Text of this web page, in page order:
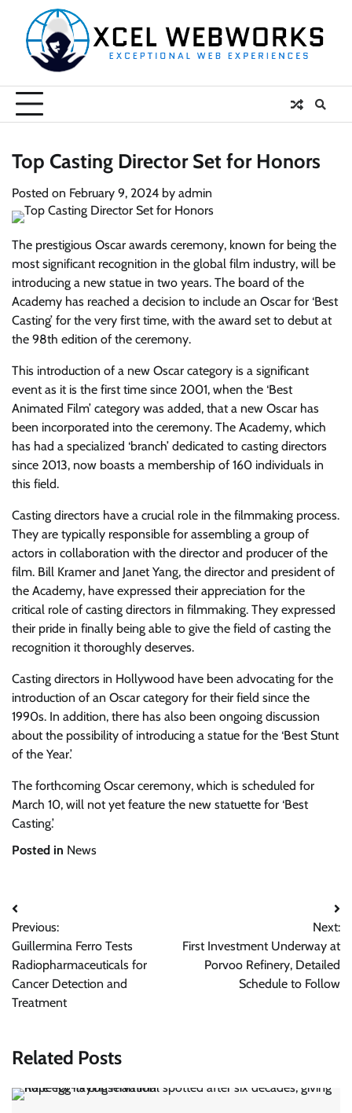
content
Top Casting Director Set for Honors
Posted on February 9, 2024 by admin
The prestigious Oscar awards ceremony, known for being the
most significant recognition in the global film industry, will be
introducing a new statue in two years. The board of the
Academy has reached a decision to include an Oscar for ‘Best
Casting’ for the very first time, with the award set to debut at
the 98th edition of the ceremony.
This introduction of a new Oscar category is a significant
event as it is the first time since 2001, when the ‘Best
Animated Film’ category was added, that a new Oscar has
been incorporated into the ceremony. The Academy, which
has had a specialized ‘branch’ dedicated to casting directors
since 2013, now boasts a membership of 160 individuals in
this field.
Casting directors have a crucial role in the filmmaking process.
They are typically responsible for assembling a group of
actors in collaboration with the director and producer of the
film. Bill Kramer and Janet Yang, the director and president of
the Academy, have expressed their appreciation for the
critical role of casting directors in filmmaking. They expressed
their pride in finally being able to give the field of casting the
recognition it thoroughly deserves.
Casting directors in Hollywood have been advocating for the
introduction of an Oscar category for their field since the
1990s. In addition, there has also been ongoing discussion
about the possibility of introducing a statue for the ‘Best Stunt
of the Year.’
The forthcoming Oscar ceremony, which is scheduled for
March 10, will not yet feature the new statuette for ‘Best
Casting.’
Posted in News
Post
navigation
Previous:
Guillermina Ferro Tests
Radiopharmaceuticals for
Cancer Detection and
Treatment
Next:
First Investment Underway at
Porvoo Refinery, Detailed
Schedule to Follow
Related Posts